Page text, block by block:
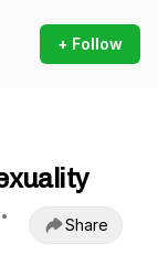
+ Follow
•
Share